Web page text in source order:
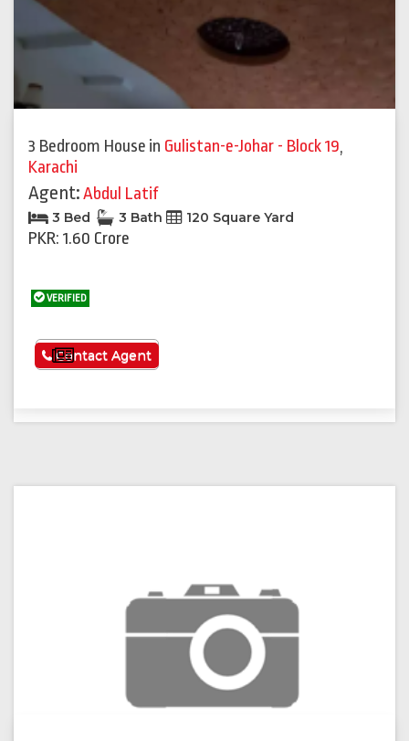
3 Bedroom House in Gulistan-e-Johar - Block 19,
Karachi
Agent:Abdul Latif
3 Bed 3 Bath 120 Square Yard
PKR: 1.60 Crore
VERIFIED
See More
Contact Agent